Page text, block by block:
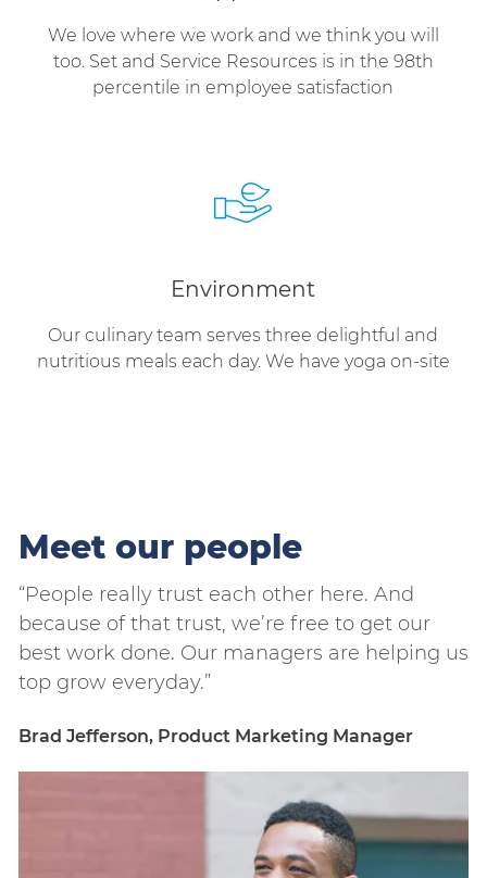
We love where we work and we think you will
too. Set and Service Resources is in the 98th
percentile in employee satisfaction
Environment
Our culinary team serves three delightful and
nutritious meals each day. We have yoga on-site
Meet our people
“People really trust each other here. And
because of that trust, we’re free to get our
best work done. Our managers are helping us
top grow everyday.”
Brad Jefferson, Product Marketing Manager